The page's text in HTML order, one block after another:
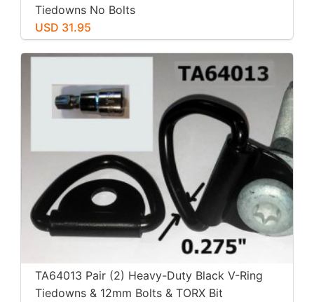
Tiedowns No Bolts
USD 31.95
TA64013 Pair (2) Heavy-Duty Black V-Ring
Tiedowns & 12mm Bolts & TORX Bit